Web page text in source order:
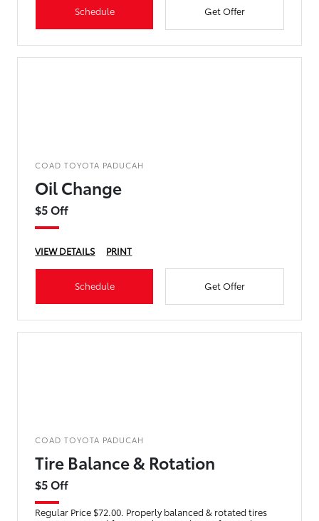
Schedule Get Offer
COAD TOYOTA PADUCAH
Oil Change
$5 Off
VIEW DETAILS PRINT
Schedule Get Offer
COAD TOYOTA PADUCAH
Tire Balance & Rotation
$5 Off
Regular Price $72.00. Properly balanced & rotated tires